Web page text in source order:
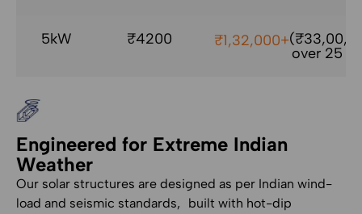
5kW ₹4200 ₹1,32,000+
over 25
Engineered for Extreme Indian
Weather
Our solar structures are designed as per Indian wind-
load and seismic standards, built with hot-dip